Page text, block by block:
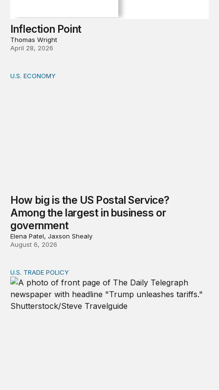
Inflection Point
Thomas Wright
April 28, 2026
How big is the US Postal Service? Among the largest
U.S. ECONOMY
How big is the US Postal Service?
Among the largest in business or
government
Elena Patel, Jaxson Shealy
August 6, 2026
Tracking Trump’s tariffs and other trade actions
U.S. TRADE POLICY